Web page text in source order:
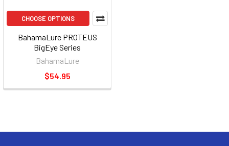
CHOOSE OPTIONS
BahamaLure PROTEUS
BigEye Series
BahamaLure
$54.95